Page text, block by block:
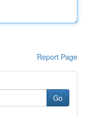
Report Page
Go